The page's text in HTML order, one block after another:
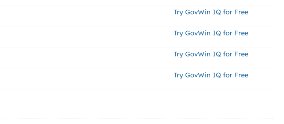
Try GovWin IQ for Free
Try GovWin IQ for Free
Try GovWin IQ for Free
Try GovWin IQ for Free